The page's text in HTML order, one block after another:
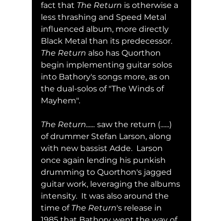
fact that The Return is otherwise a
less thrashing and Speed Metal
influenced album, more directly
Black Metal than its predecessor.
The Return also has Quorthon
begin implementing guitar solos
into Bathory's songs more, as on
the dual-solos of "The Winds of
Mayhem".
The Return...... saw the return (......)
of drummer Stefan Larson, along
with new bassist Adde.  Larson
once again lending his punkish
drumming to Quorthon's jagged
guitar work, leveraging the albums
intensity.  It was also around the
time of The Return's release in